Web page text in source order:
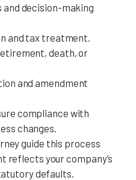
decision-making
and tax treatment.
death, or
and amendment
compliance with
changes.
guide this process
reflects your company’s
defaults.